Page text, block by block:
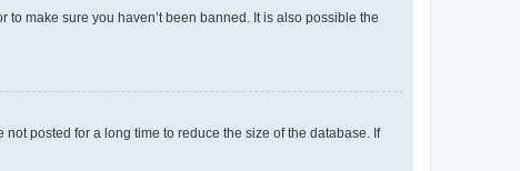
make sure you haven’t been banned. It is also possible the
posted for a long time to reduce the size of the database. If